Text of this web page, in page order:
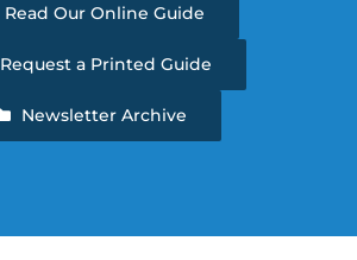
Read Our Online Guide
Request a Printed Guide
Newsletter Archive